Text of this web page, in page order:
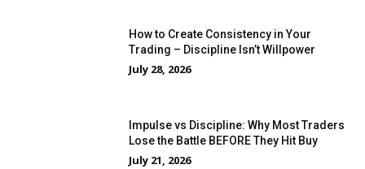
How to Create Consistency in Your
Trading – Discipline Isn’t Willpower
July 28, 2026
Impulse vs Discipline: Why Most Traders
Lose the Battle BEFORE They Hit Buy
July 21, 2026